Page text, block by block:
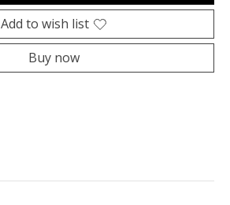
Add to wish list
Buy now